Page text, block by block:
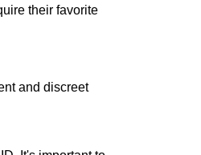
their favorite
and discreet